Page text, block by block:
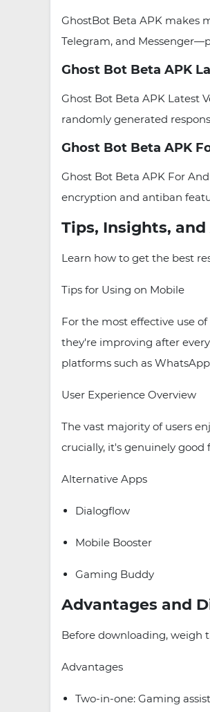
GhostBot Beta APK makes
Telegram, and
Ghost Bot Beta APK
Ghost Bot Beta APK Latest
randomly generated
Ghost Bot Beta APK
Ghost Bot Beta APK For
encryption and antiban
Tips, Insights,
Learn how to get the best
Tips for Using on Mobile
For the most effective use
they're improving after
platforms such as
User Experience Overview
The vast majority of users
crucially, it's genuinely
Alternative Apps
Dialogflow
Mobile Booster
Gaming Buddy
Advantages and
Before downloading, weigh
Advantages
Two-in-one: Gaming